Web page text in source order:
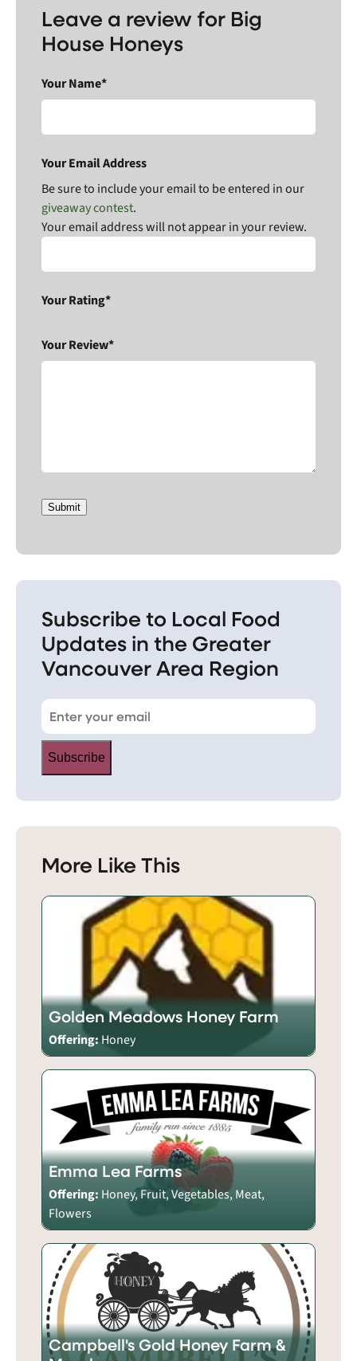
Leave a review for Big
House Honeys
Your Name*
Your Email Address
Be sure to include your email to be entered in our
giveaway contest.
Your email address will not appear in your review.
Your Rating*
Your Review*
Submit
Subscribe to Local Food
Updates in the Greater
Vancouver Area Region
Subscribe
More Like This
Golden Meadows Honey Farm
Offering:Honey
Emma Lea Farms
Offering: Honey, Fruit, Vegetables, Meat,
Flowers
Campbell's Gold Honey Farm &